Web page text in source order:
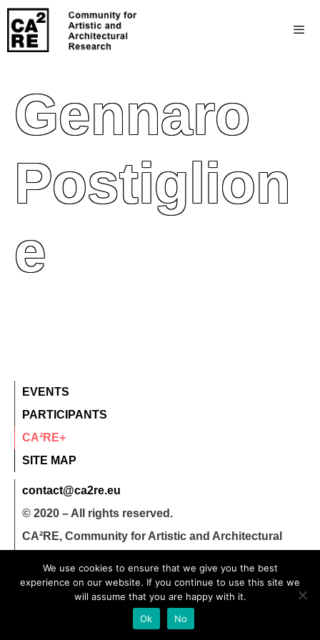
Gennaro
Postiglion
E
EVENTS
PARTICIPANTS
CA²RE+
SITE MAP
contact@ca2re.eu
© 2020 – All rights reserved.
CA²RE, Community for Artistic and Architectural
We use cookies to ensure that we give you the best
experience on our website. If you continue to use this site we
will assume that you are happy with it.
Ok
No